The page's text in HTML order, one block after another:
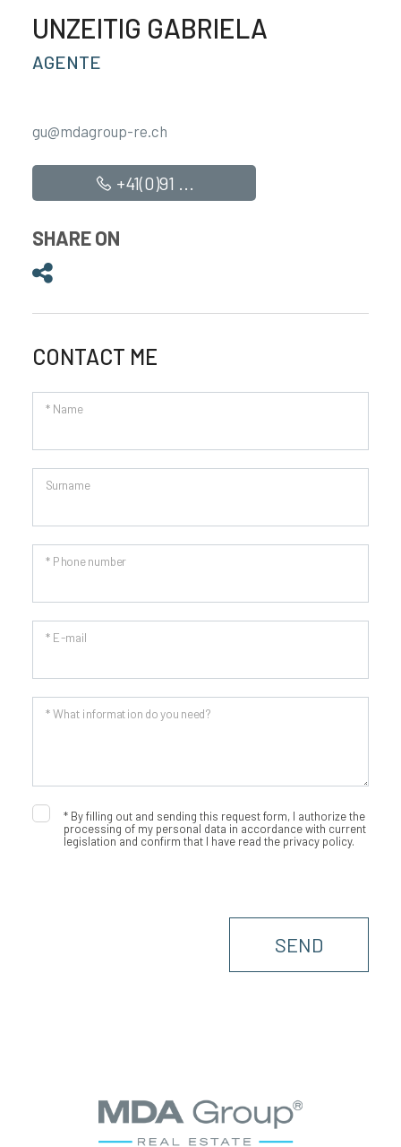
UNZEITIG GABRIELA
AGENTE
gu@mdagroup-re.ch
+41(0)91 ...
SHARE ON
Share on
CONTACT ME
* Name
Surname
* Phone number
* E-mail
* What information do you need?
* By filling out and sending this request form, I authorize the
processing of my personal data in accordance with current
legislation and confirm that I have read the privacy policy.
SEND